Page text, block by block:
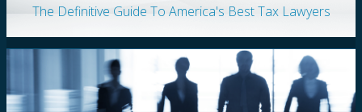
The Definitive Guide To America's Best Tax Lawyers